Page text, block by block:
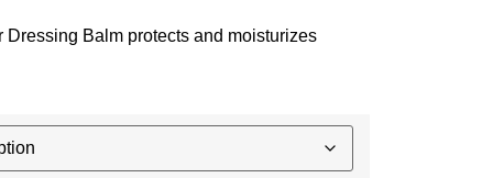
Dressing Balm protects and moisturizes